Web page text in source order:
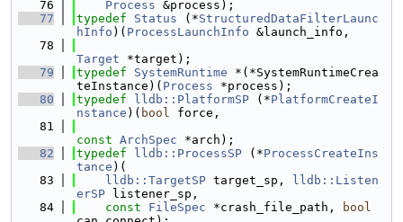
   76
Process &process);
   77
typedef Status (*StructuredDataFilterLaunc
hInfo )( ProcessLaunchInfo &launch_info,
   78
Target *target);
   79
typedef SystemRuntime *(*SystemRuntimeCrea
teInstance)( Process *process);
   80
typedef lldb::PlatformSP (*PlatformCreateI
nstance )( bool force,
   81
const ArchSpec *arch);
   82
typedef lldb::ProcessSP (*ProcessCreateIns
tance )(
   83
lldb::TargetSP target_sp,
lldb::Listen
erSP listener_sp,
   84
const FileSpec *crash_file_path,
bool